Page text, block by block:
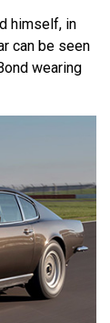
himself, in
can be seen
wearing